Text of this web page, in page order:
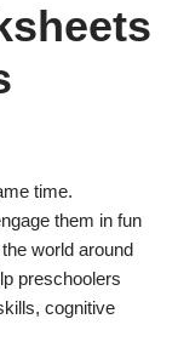
time.
them in fun
world around
preschoolers
cognitive